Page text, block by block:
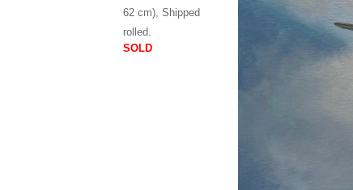
62 cm), Shipped
rolled.
SOLD